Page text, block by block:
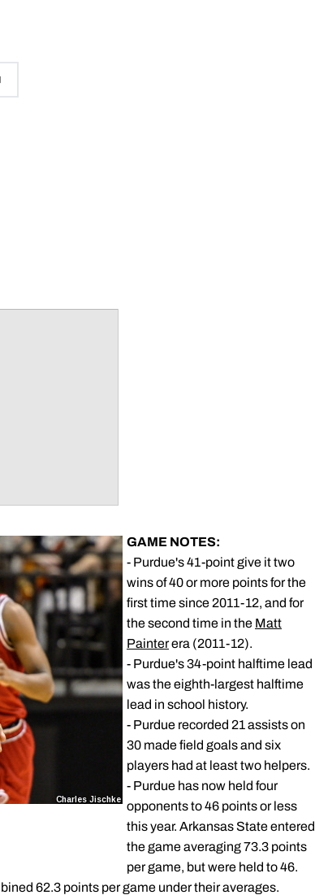
GAME NOTES:
- Purdue's 41-point give it two
wins of 40 or more points for the
first time since 2011-12, and for
the second time in the Matt
Painterera (2011-12).
- Purdue's 34-point halftime lead
was the eighth-largest halftime
lead in school history.
- Purdue recorded 21 assists on
30 made field goals and six
players had at least two helpers.
- Purdue has now held four
opponents to 46 points or less
this year. Arkansas State entered
the game averaging 73.3 points
per game, but were held to 46.
62.3 points per game under their averages.